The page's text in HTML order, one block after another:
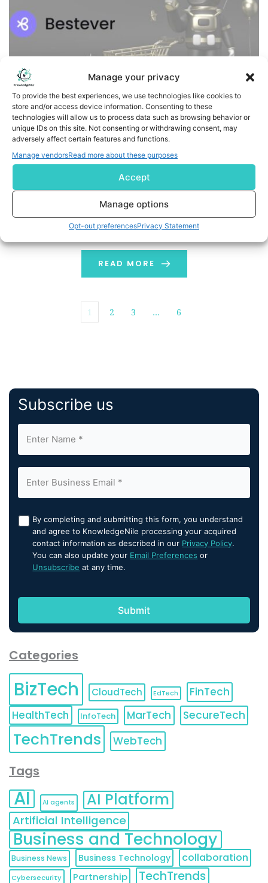
Manage your privacy
To provide the best experiences, we use technologies like cookies to
store and/or access device information. Consenting to these
technologies will allow us to process data such as browsing behavior or
unique IDs on this site. Not consenting or withdrawing consent, may
adversely affect certain features and functions.
Manage vendorsRead more about these purposes
Accept
Manage options
Opt-out preferencesPrivacy Statement
Samba Acquires Bestever AI to Accelerate the Future of
Agentic Advertising
Samba, the global leader in media intelligence, today
announced the acquisition of Bestever AI, a GenAI
platform built for advertisers and marketers. Bestever
founder and CEO Apoorva Govind joins Samba as
Director of Product, leading the company's AI product
strategy, along with the full Bestever team. The […]
READ MORE
1 2 3 … 6
Subscribe us
By completing and submitting this form, you understand
and agree to KnowledgeNile processing your acquired
contact information as described in our Privacy Policy.
You can also update your Email Preferences or
Unsubscribe at any time.
Categories
BizTech CloudTech EdTech
FinTech
HealthTech
InfoTech MarTech SecureTech
TechTrends WebTech
Tags
AI AI agents AI Platform
Artificial Intelligence
Business and Technology
Business News Business Technology collaboration
Cybersecurity Partnership TechTrends